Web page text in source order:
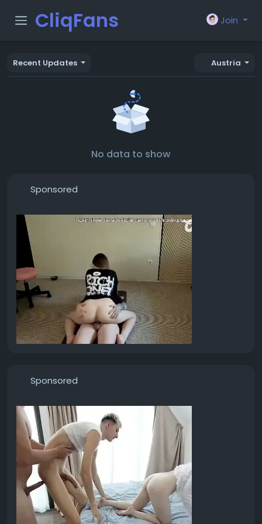
CliqFans Join
Recent Updates Austria
No data to show
Sponsored
Sponsored